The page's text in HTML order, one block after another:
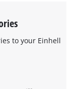
to your Einhell